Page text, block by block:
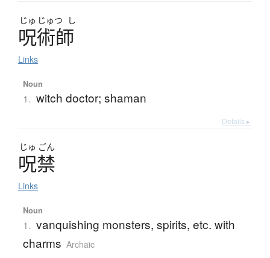
じゅ じゅつ し
呪術師
Links
Noun
1. witch doctor; shaman
Details ▸
じゅ ごん
呪禁
Links
Noun
1. vanquishing monsters, spirits, etc. with
charms Archaic